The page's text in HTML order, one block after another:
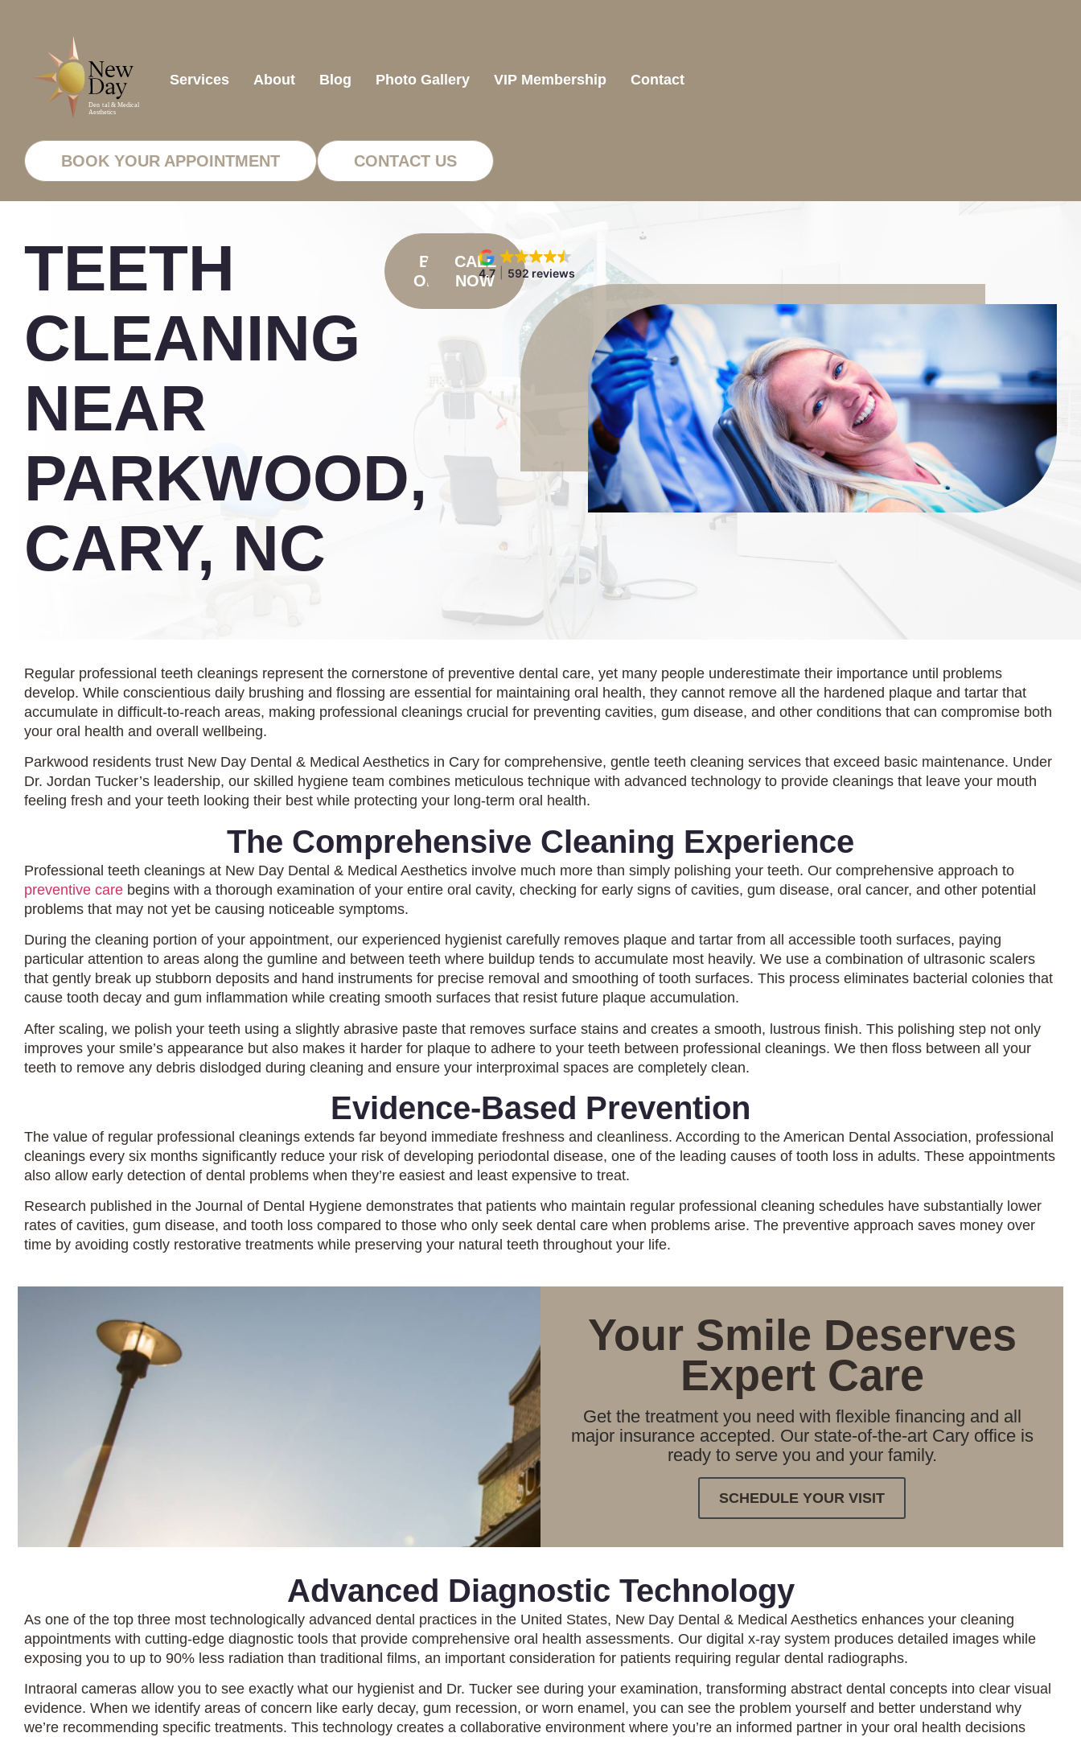
Services About Blog Photo Gallery VIP Membership Contact
BOOK YOUR APPOINTMENT CONTACT US
TEETH
CLEANING
NEAR
PARKWOOD,
CARY, NC
BOOK
ONLINE
CALL
NOW
4.7 592 reviews
Regular professional teeth cleanings represent the cornerstone of preventive dental care, yet many people underestimate their importance until problems
develop. While conscientious daily brushing and flossing are essential for maintaining oral health, they cannot remove all the hardened plaque and tartar that
accumulate in difficult-to-reach areas, making professional cleanings crucial for preventing cavities, gum disease, and other conditions that can compromise both
your oral health and overall wellbeing.
Parkwood residents trust New Day Dental & Medical Aesthetics in Cary for comprehensive, gentle teeth cleaning services that exceed basic maintenance. Under
Dr. Jordan Tucker’s leadership, our skilled hygiene team combines meticulous technique with advanced technology to provide cleanings that leave your mouth
feeling fresh and your teeth looking their best while protecting your long-term oral health.
The Comprehensive Cleaning Experience
Professional teeth cleanings at New Day Dental & Medical Aesthetics involve much more than simply polishing your teeth. Our comprehensive approach to
preventive care begins with a thorough examination of your entire oral cavity, checking for early signs of cavities, gum disease, oral cancer, and other potential
problems that may not yet be causing noticeable symptoms.
During the cleaning portion of your appointment, our experienced hygienist carefully removes plaque and tartar from all accessible tooth surfaces, paying
particular attention to areas along the gumline and between teeth where buildup tends to accumulate most heavily. We use a combination of ultrasonic scalers
that gently break up stubborn deposits and hand instruments for precise removal and smoothing of tooth surfaces. This process eliminates bacterial colonies that
cause tooth decay and gum inflammation while creating smooth surfaces that resist future plaque accumulation.
After scaling, we polish your teeth using a slightly abrasive paste that removes surface stains and creates a smooth, lustrous finish. This polishing step not only
improves your smile’s appearance but also makes it harder for plaque to adhere to your teeth between professional cleanings. We then floss between all your
teeth to remove any debris dislodged during cleaning and ensure your interproximal spaces are completely clean.
Evidence-Based Prevention
The value of regular professional cleanings extends far beyond immediate freshness and cleanliness. According to the American Dental Association, professional
cleanings every six months significantly reduce your risk of developing periodontal disease, one of the leading causes of tooth loss in adults. These appointments
also allow early detection of dental problems when they’re easiest and least expensive to treat.
Research published in the Journal of Dental Hygiene demonstrates that patients who maintain regular professional cleaning schedules have substantially lower
rates of cavities, gum disease, and tooth loss compared to those who only seek dental care when problems arise. The preventive approach saves money over
time by avoiding costly restorative treatments while preserving your natural teeth throughout your life.
Your Smile Deserves
Expert Care
Get the treatment you need with flexible financing and all
major insurance accepted. Our state-of-the-art Cary office is
ready to serve you and your family.
SCHEDULE YOUR VISIT
Advanced Diagnostic Technology
As one of the top three most technologically advanced dental practices in the United States, New Day Dental & Medical Aesthetics enhances your cleaning
appointments with cutting-edge diagnostic tools that provide comprehensive oral health assessments. Our digital x-ray system produces detailed images while
exposing you to up to 90% less radiation than traditional films, an important consideration for patients requiring regular dental radiographs.
Intraoral cameras allow you to see exactly what our hygienist and Dr. Tucker see during your examination, transforming abstract dental concepts into clear visual
evidence. When we identify areas of concern like early decay, gum recession, or worn enamel, you can see the problem yourself and better understand why
we’re recommending specific treatments. This technology creates a collaborative environment where you’re an informed partner in your oral health decisions